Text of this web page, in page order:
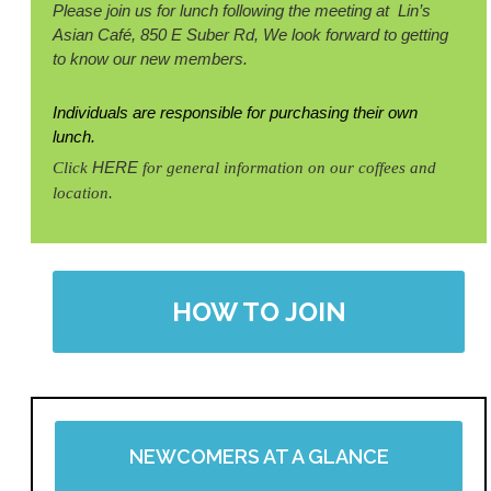
Please join us for lunch following the meeting at Lin’s
Asian Café, 850 E Suber Rd, We look forward to getting
to know our new members.
Individuals are responsible for purchasing their own
lunch.
ClickHERE for general information on our coffees and
location.
HOW TO JOIN
NEWCOMERS AT A GLANCE